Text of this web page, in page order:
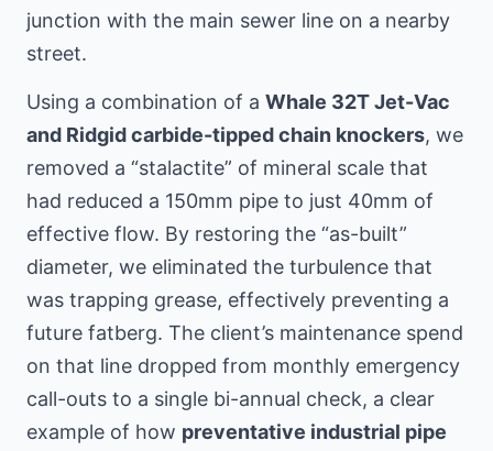
junction with the main sewer line on a nearby
street.
Using a combination of a Whale 32T Jet-Vac
and Ridgid carbide-tipped chain knockers, we
removed a “stalactite” of mineral scale that
had reduced a 150mm pipe to just 40mm of
effective flow. By restoring the “as-built”
diameter, we eliminated the turbulence that
was trapping grease, effectively preventing a
future fatberg. The client’s maintenance spend
on that line dropped from monthly emergency
call-outs to a single bi-annual check, a clear
example of how preventative industrial pipe